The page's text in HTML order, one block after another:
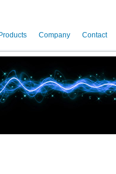
Products Company Contact